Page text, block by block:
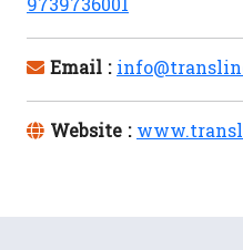
9739736001
Email :
Website :